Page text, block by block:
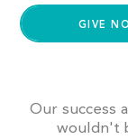
Our success
wouldn't